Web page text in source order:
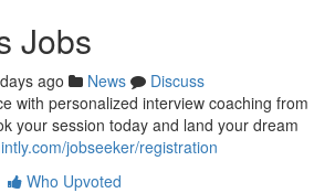
Jobs
ago News
Discuss
with personalized interview coaching from
your session today and land your dream
jobseeker/registration
Who Upvoted